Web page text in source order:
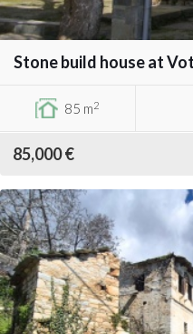
Stone build house at
85 m2
85,000 €